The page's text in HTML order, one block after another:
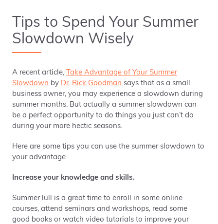
Tips to Spend Your Summer
Slowdown Wisely
A recent article, Take Advantage of Your Summer
Slowdown by Dr. Rick Goodman says that as a small
business owner, you may experience a slowdown during
summer months. But actually a summer slowdown can
be a perfect opportunity to do things you just can’t do
during your more hectic seasons.
Here are some tips you can use the summer slowdown to
your advantage.
Increase your knowledge and skills.
Summer lull is a great time to enroll in some online
courses, attend seminars and workshops, read some
good books or watch video tutorials to improve your